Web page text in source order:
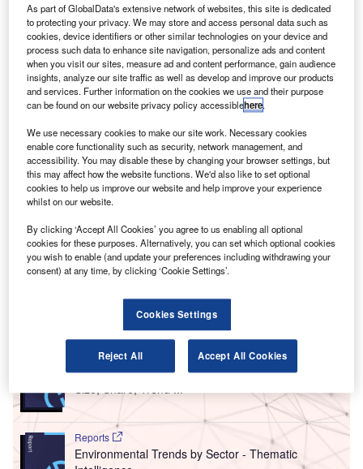
The new runway will facilitate direct flights from Saudi Arabia, Dubai and
European countries. Credit: Waqas.usman / commons.wikimedia.org.
P akistan’s Civil Aviation Authority (PCAA) is set to
open a new runway at Quetta International Airport
The runway will have the capacity to accommodate
wide-body aircraft such as Boeing 777 and other
passenger planes.
Go deeper with GlobalData
Reports
Intelligent Transportation Systems (ITS) Market
Size, Share, Trend ...
Reports
Environmental Trends by Sector - Thematic
As part of GlobalData's extensive network of websites, this site is dedicated
to protecting your privacy. We may store and access personal data such as
cookies, device identifiers or other similar technologies on your device and
process such data to enhance site navigation, personalize ads and content
when you visit our sites, measure ad and content performance, gain audience
insights, analyze our site traffic as well as develop and improve our products
and services. Further information on the cookies we use and their purpose
can be found on our website privacy policy accessiblehere.
We use necessary cookies to make our site work. Necessary cookies
enable core functionality such as security, network management, and
accessibility. You may disable these by changing your browser settings, but
this may affect how the website functions. We'd also like to set optional
cookies to help us improve our website and help improve your experience
whilst on our website.
By clicking ‘Accept All Cookies’ you agree to us enabling all optional
cookies for these purposes. Alternatively, you can set which optional cookies
you wish to enable (and update your preferences including withdrawing your
consent) at any time, by clicking ‘Cookie Settings’.
Cookies Settings
Reject All Accept All Cookies